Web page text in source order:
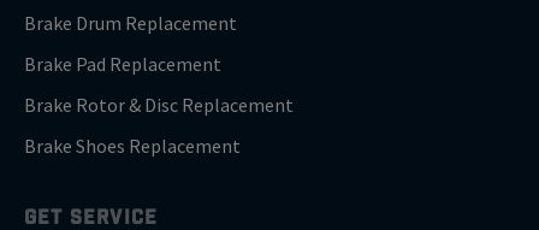
Brake Drum Replacement
Brake Pad Replacement
Brake Rotor & Disc Replacement
Brake Shoes Replacement
GET SERVICE